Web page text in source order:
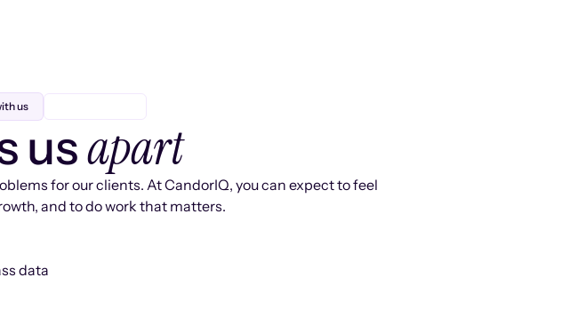
us
usapart
for our clients. At CandorIQ, you can expect to feel
and to do work that matters.